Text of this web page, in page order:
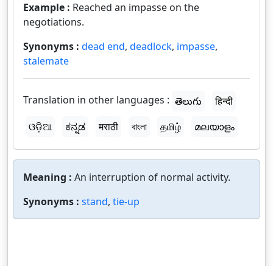
Example : Reached an impasse on the
negotiations.
Synonyms : dead end, deadlock, impasse,
stalemate
Translation in other languages : తెలుగు
हिन्दी
ଓଡ଼ିଆ
ಕನ್ನಡ मराठी বাংলা தமிழ் മലയാളം
Meaning : An interruption of normal activity.
Synonyms : stand, tie-up